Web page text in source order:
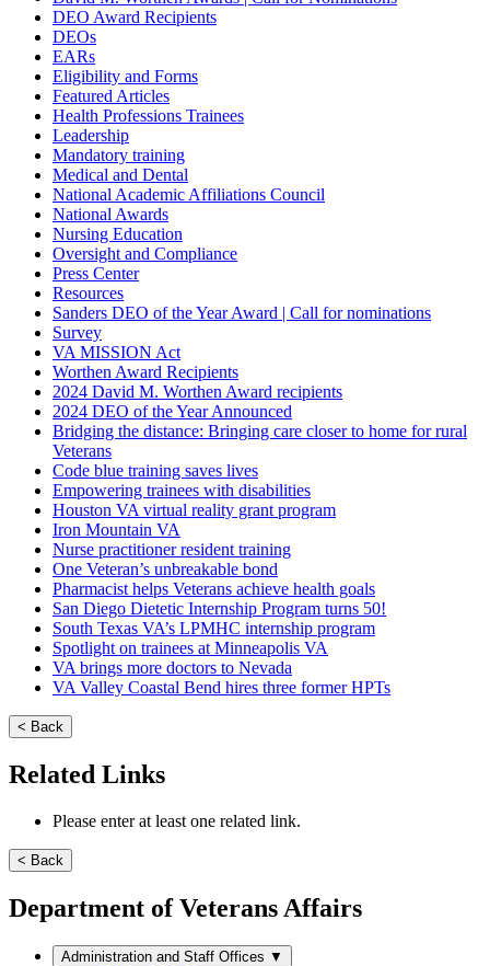
DEO Award Recipients
DEOs
EARs
Eligibility and Forms
Featured Articles
Health Professions Trainees
Leadership
Mandatory training
Medical and Dental
National Academic Affiliations Council
National Awards
Nursing Education
Oversight and Compliance
Press Center
Resources
Sanders DEO of the Year Award | Call for nominations
Survey
VA MISSION Act
Worthen Award Recipients
2024 David M. Worthen Award recipients
2024 DEO of the Year Announced
Bridging the distance: Bringing care closer to home for rural
Veterans
Code blue training saves lives
Empowering trainees with disabilities
Houston VA virtual reality grant program
Iron Mountain VA
Nurse practitioner resident training
One Veteran’s unbreakable bond
Pharmacist helps Veterans achieve health goals
San Diego Dietetic Internship Program turns 50!
South Texas VA’s LPMHC internship program
Spotlight on trainees at Minneapolis VA
VA brings more doctors to Nevada
VA Valley Coastal Bend hires three former HPTs
< Back
Related Links
Please enter at least one related link.
< Back
Department of Veterans Affairs
Administration and Staff Offices ▼